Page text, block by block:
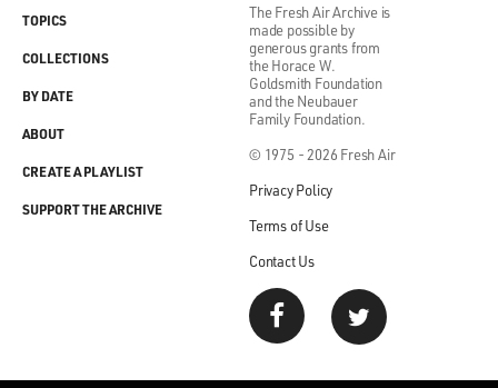
The Fresh Air Archive is
made possible by
generous grants from
the Horace W.
Goldsmith Foundation
and the Neubauer
Family Foundation.
© 1975 - 2026 Fresh Air
Privacy Policy
Terms of Use
Contact Us
TOPICS
COLLECTIONS
BY DATE
ABOUT
CREATE A PLAYLIST
SUPPORT THE ARCHIVE